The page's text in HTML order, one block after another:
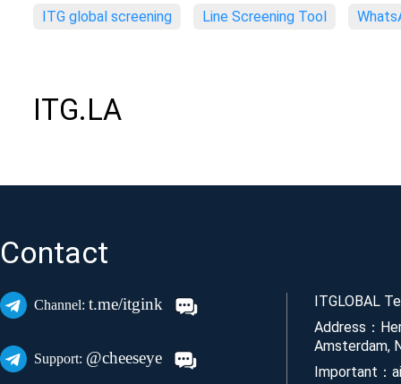
ITG global screening Line Screening Tool
ITG.LA
Contact
Channel: t.me/itgink
Support: @cheeseye
ITGLOBAL
Address：
Amsterdam,
Important：